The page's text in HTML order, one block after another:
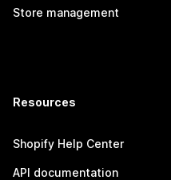
Store management
Resources
Shopify Help Center
API documentation